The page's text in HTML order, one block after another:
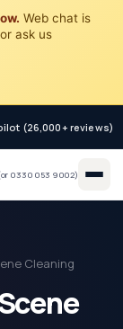
Web chat is
ask us
(26,000+ reviews)
0330 053 9002)
Cleaning